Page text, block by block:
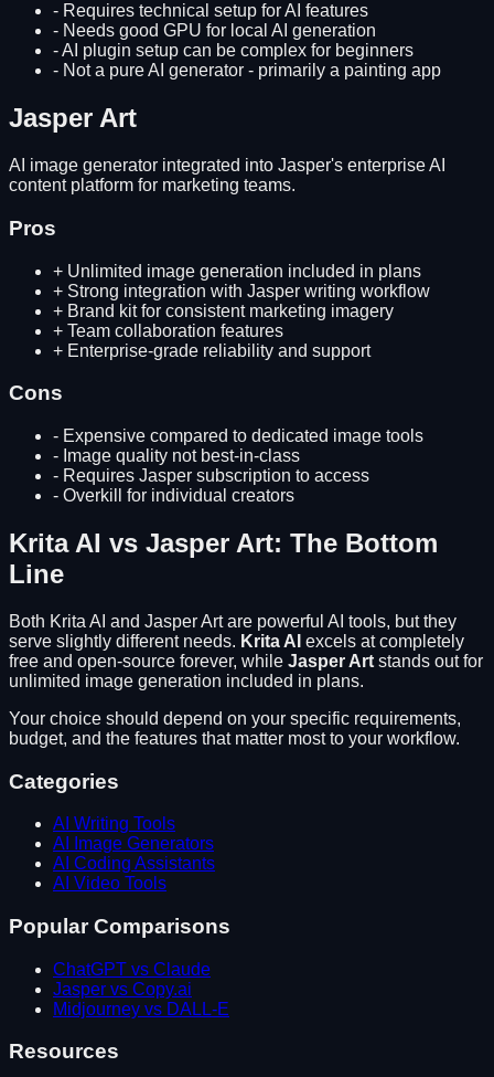
- Requires technical setup for AI features
- Needs good GPU for local AI generation
-AI plugin setup can be complex for beginners
- Not a pure AI generator - primarily a painting app
Jasper Art
AI image generator integrated into Jasper's enterprise AI
content platform for marketing teams.
Pros
+ Unlimited image generation included in plans
+ Strong integration with Jasper writing workflow
+ Brand kit for consistent marketing imagery
+ Team collaboration features
+ Enterprise-grade reliability and support
Cons
- Expensive compared to dedicated image tools
- Image quality not best-in-class
- Requires Jasper subscription to access
- Overkill for individual creators
Krita AI vs Jasper Art: The Bottom
Line
Both Krita AI and Jasper Artare powerful AI tools, but they
serve slightly different needs. Krita AI excels at completely
free and open-source forever, while Jasper Art stands out for
unlimited image generation included in plans.
Your choice should depend on your specific requirements,
budget, and the features that matter most to your workflow.
Categories
AI Writing Tools
AI Image Generators
AI Coding Assistants
AI Video Tools
Popular Comparisons
ChatGPT vs Claude
Jasper vs Copy.ai
Midjourney vs DALL-E
Resources